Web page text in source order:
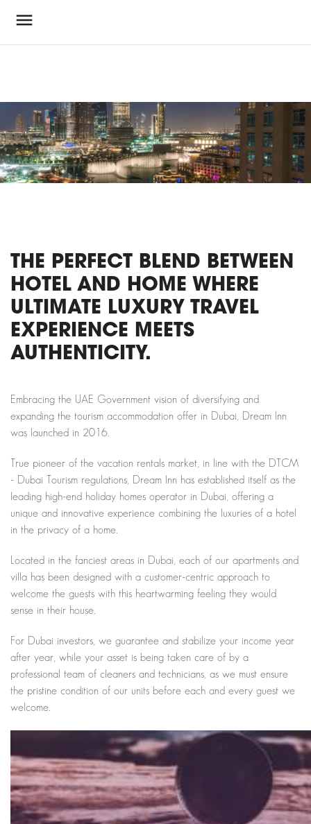
THE PERFECT BLEND BETWEEN
HOTEL AND HOME WHERE
ULTIMATE LUXURY TRAVEL
EXPERIENCE MEETS
AUTHENTICITY.
Embracing the UAE Government vision of diversifying and
expanding the tourism accommodation offer in Dubai, Dream Inn
was launched in 2016.
True pioneer of the vacation rentals market, in line with the DTCM
- Dubai Tourism regulations, Dream Inn has established itself as the
leading high-end holiday homes operator in Dubai, offering a
unique and innovative experience combining the luxuries of a hotel
in the privacy of a home.
Located in the fanciest areas in Dubai, each of our apartments and
villa has been designed with a customer-centric approach to
welcome the guests with this heartwarming feeling they would
sense in their house.
For Dubai investors, we guarantee and stabilize your income year
after year, while your asset is being taken care of by a
professional team of cleaners and technicians, as we must ensure
the pristine condition of our units before each and every guest we
welcome.